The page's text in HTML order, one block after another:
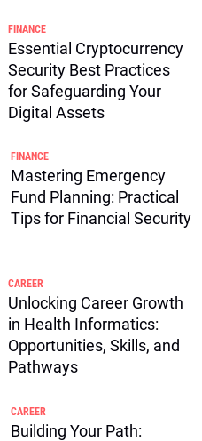
FINANCE
Essential Cryptocurrency
Security Best Practices
for Safeguarding Your
Digital Assets
FINANCE
Mastering Emergency
Fund Planning: Practical
Tips for Financial Security
CAREER
Unlocking Career Growth
in Health Informatics:
Opportunities, Skills, and
Pathways
CAREER
Building Your Path: